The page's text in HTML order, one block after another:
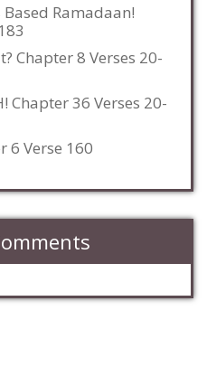
Based Ramadaan!
Chapter 8 Verses 20-
Chapter 36 Verses 20-
6 Verse 160